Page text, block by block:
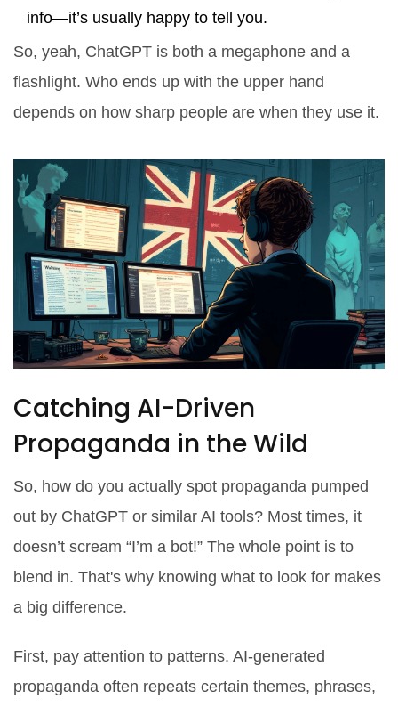
info—it’s usually happy to tell you.
So, yeah, ChatGPT is both a megaphone and a
flashlight. Who ends up with the upper hand
depends on how sharp people are when they use it.
Catching AI-Driven
Propaganda in the Wild
So, how do you actually spot propaganda pumped
out by ChatGPT or similar AI tools? Most times, it
doesn’t scream “I’m a bot!” The whole point is to
blend in. That's why knowing what to look for makes
a big difference.
First, pay attention to patterns. AI-generated
propaganda often repeats certain themes, phrases,